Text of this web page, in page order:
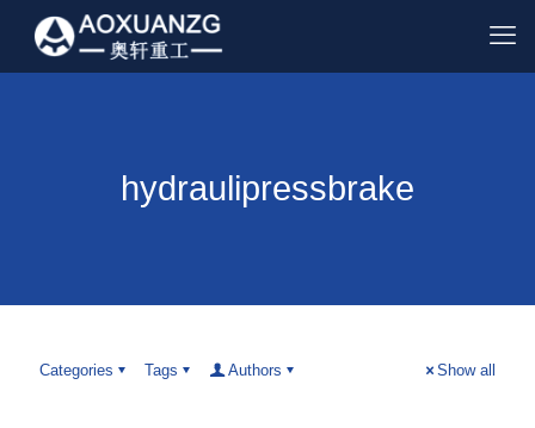
hydraulipressbrake
Categories Tags Authors Show all